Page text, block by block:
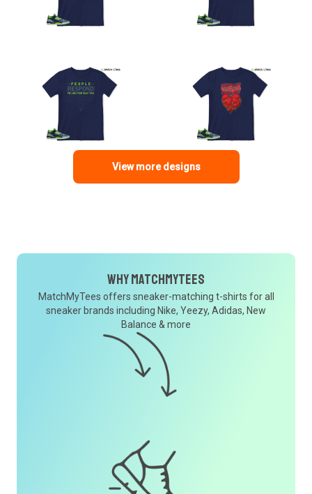
View more designs
Why MatchMyTees
MatchMyTees offers sneaker-matching t-shirts for all
sneaker brands including Nike, Yeezy, Adidas, New
Balance & more